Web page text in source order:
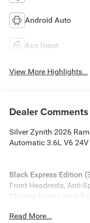
Android Auto
Aux Input
View More Highlights...
Dealer Comments
Silver Zynith 2026
Automatic 3.6L V6 24V
Black Express Edition
Front Headrests, Anti-
Chrome Front Lower
Step Pads, Bucket
Read More...